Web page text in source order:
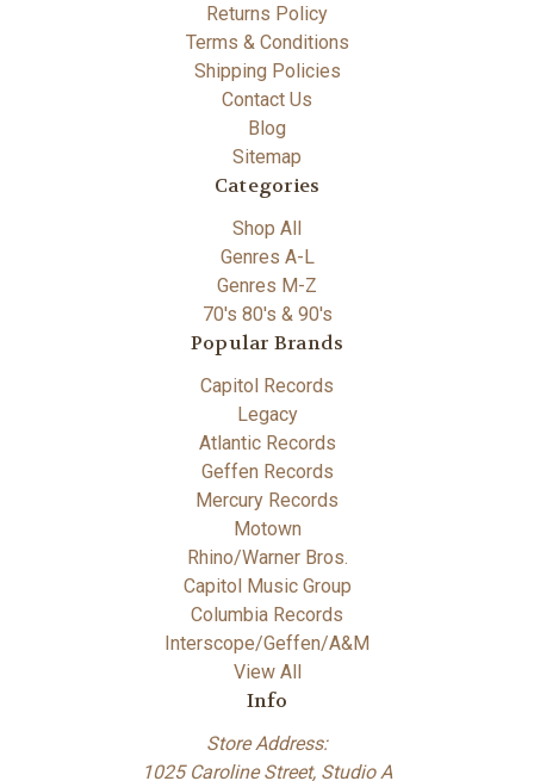
Returns Policy
Terms & Conditions
Shipping Policies
Contact Us
Blog
Sitemap
Categories
Shop All
Genres A-L
Genres M-Z
70's 80's & 90's
Popular Brands
Capitol Records
Legacy
Atlantic Records
Geffen Records
Mercury Records
Motown
Rhino/Warner Bros.
Capitol Music Group
Columbia Records
Interscope/Geffen/A&M
View All
Info
Store Address:
1025 Caroline Street, Studio A